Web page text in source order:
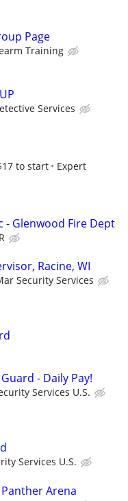
Page
Training
Services
to start
Expert
- Glenwood Fire Dept
Racine, WI
Security Services
- Daily Pay!
Services U.S.
Services U.S.
Arena